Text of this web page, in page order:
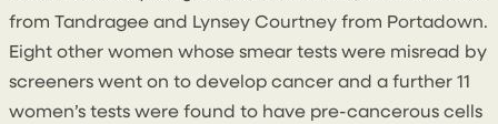
from Tandragee and Lynsey Courtney from Portadown.
Eight other women whose smear tests were misread by
screeners went on to develop cancer and a further 11
women’s tests were found to have pre-cancerous cells